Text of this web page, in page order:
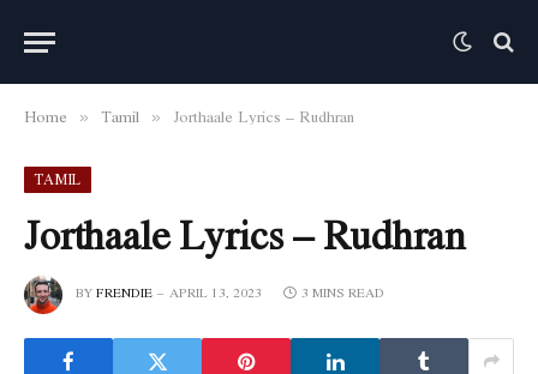
Home » Tamil » Jorthaale Lyrics – Rudhran
TAMIL
Jorthaale Lyrics – Rudhran
BYFRENDIE APRIL 13, 2023 3 MINS READ